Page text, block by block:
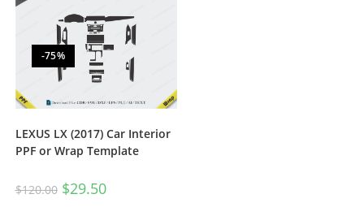
-75%
LEXUS LX (2017) Car Interior
PPF or Wrap Template
$120.00 $29.50